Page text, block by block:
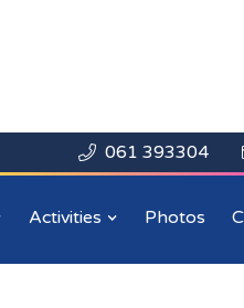
 061 393304
Activities Photos